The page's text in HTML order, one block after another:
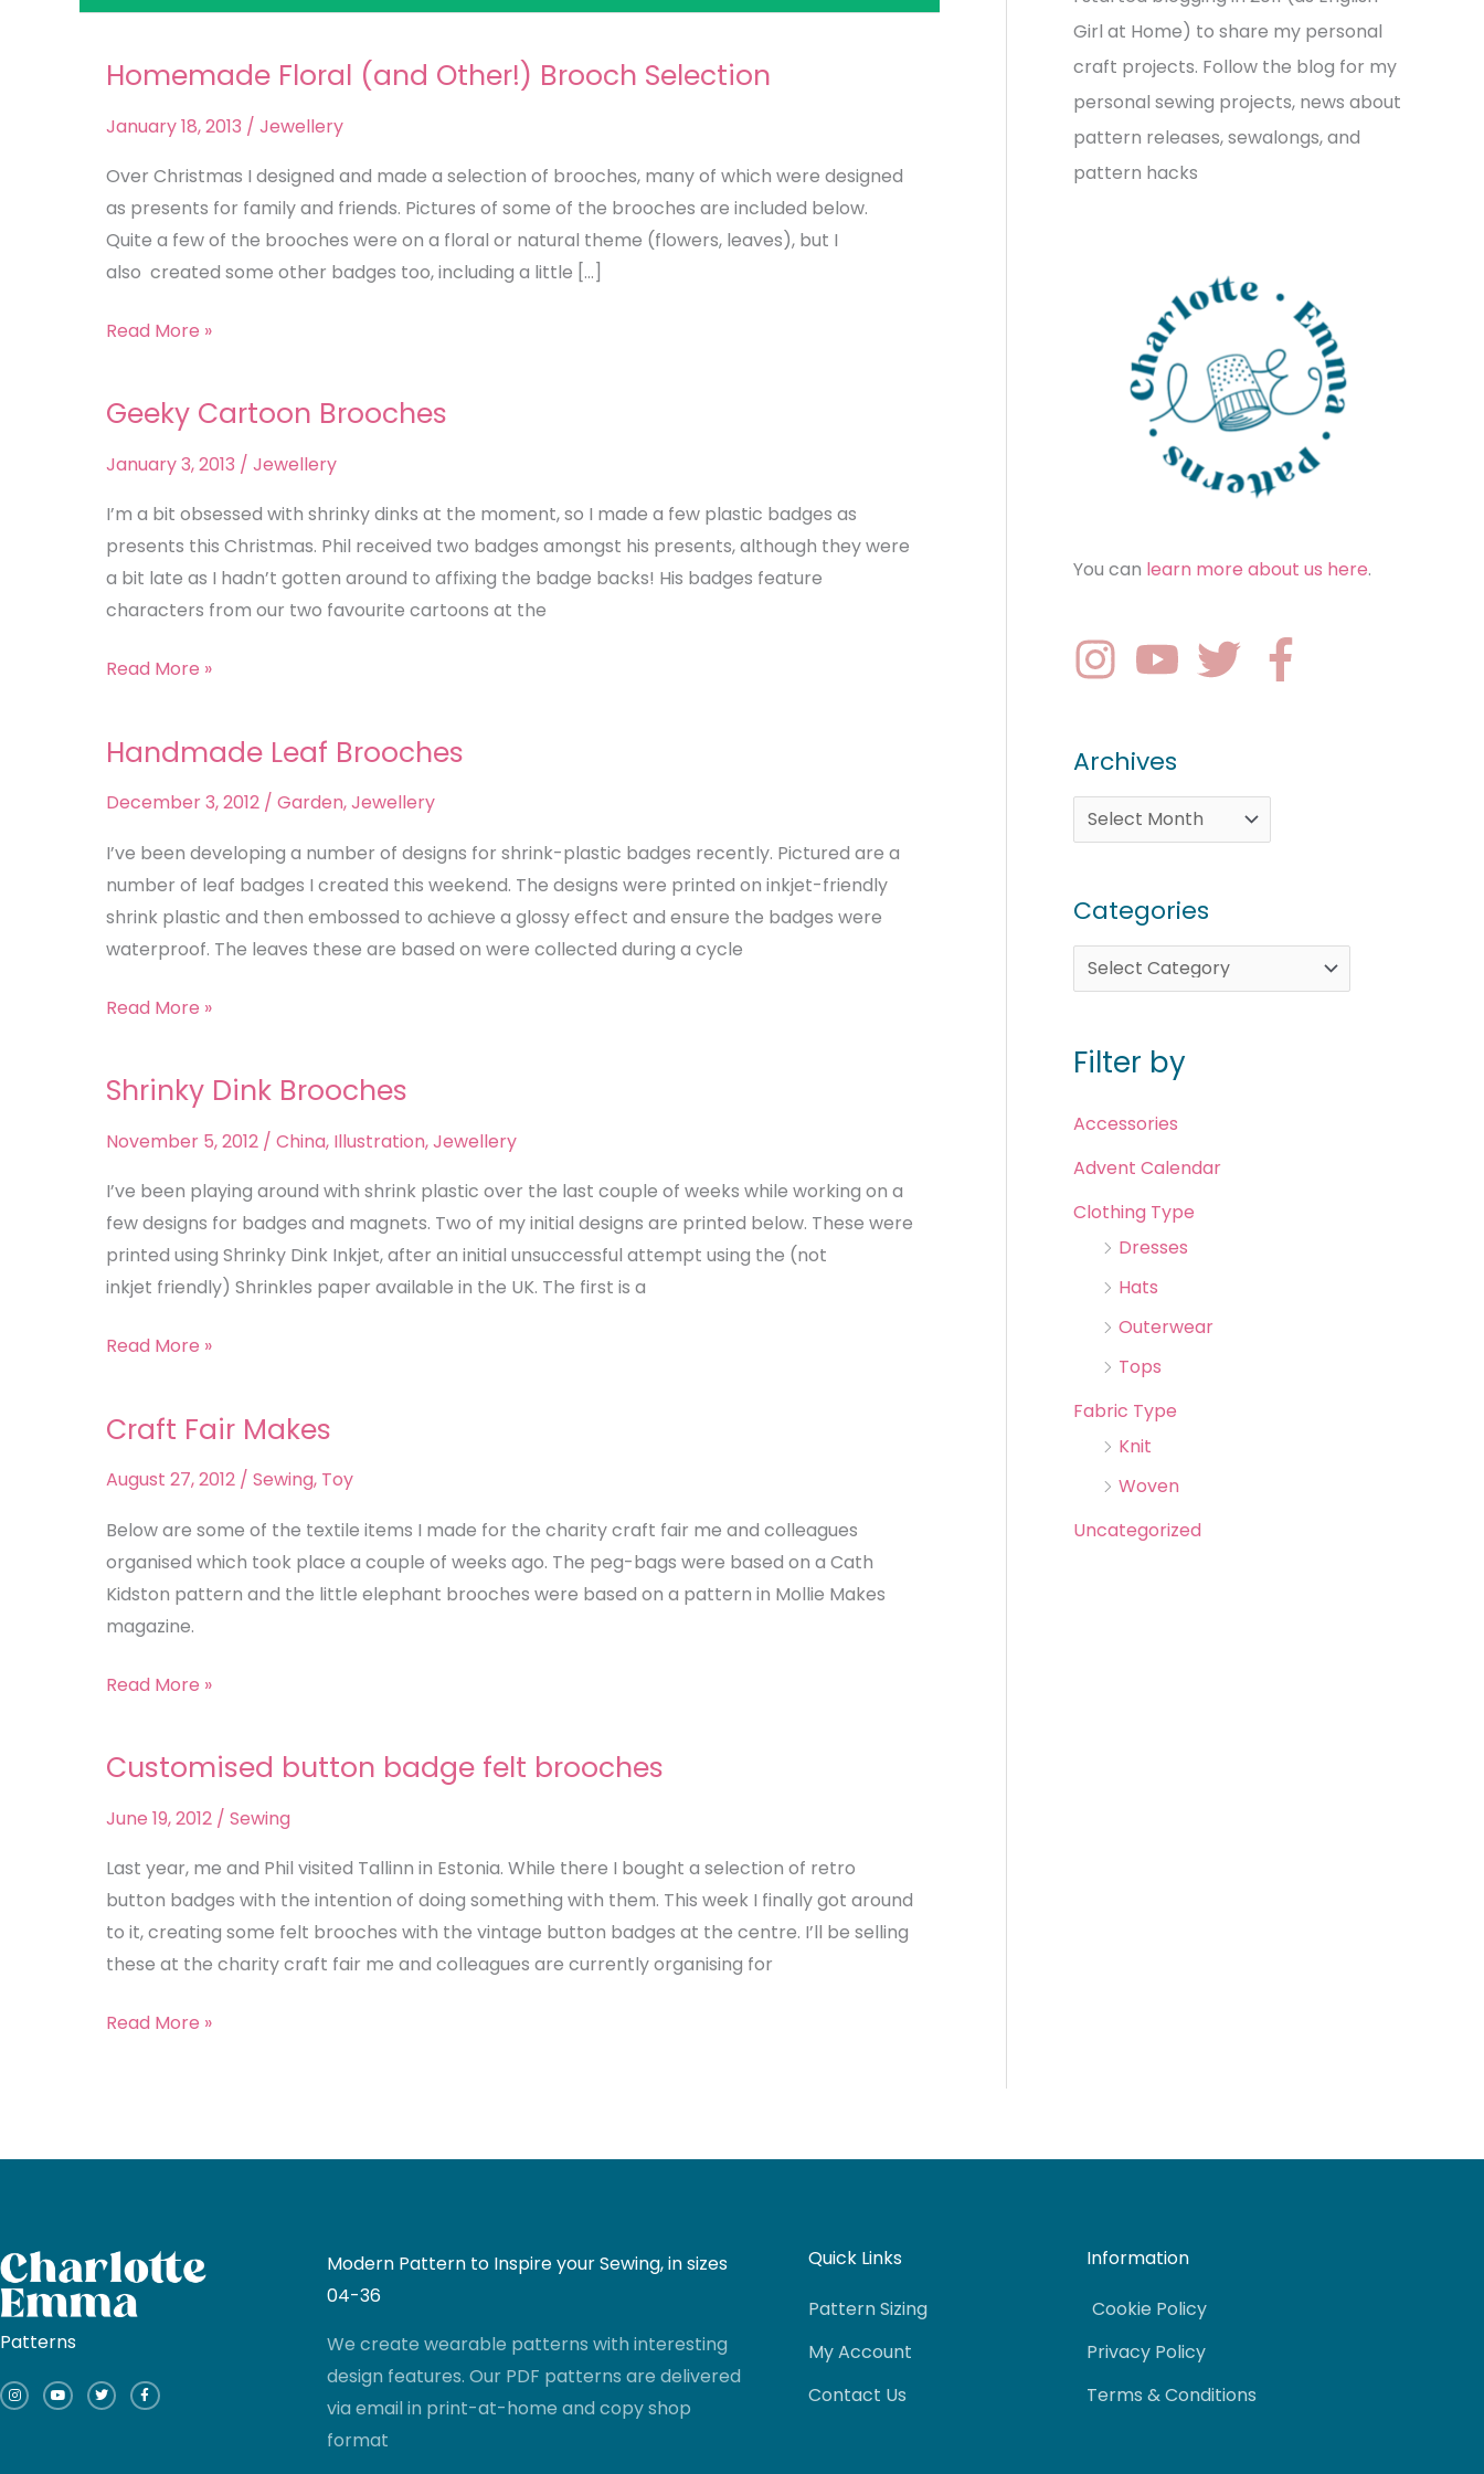
Homemade Floral (and Other!) Brooch Selection
January 18, 2013 / Jewellery
Over Christmas I designed and made a selection of brooches, many of which were designed
as presents for family and friends. Pictures of some of the brooches are included below.
Quite a few of the brooches were on a floral or natural theme (flowers, leaves), but I
also created some other badges too, including a little […]
Homemade
(and
Other!)
Brooch
Selection
Read More »
Geeky Cartoon Brooches
January 3, 2013 / Jewellery
I’m a bit obsessed with shrinky dinks at the moment, so I made a few plastic badges as
presents this Christmas. Phil received two badges amongst his presents, although they were
a bit late as I hadn’t gotten around to affixing the badge backs! His badges feature
characters from our two favourite cartoons at the
Geeky
Brooches
Read More »
Handmade Leaf Brooches
December 3, 2012 / Garden,Jewellery
I’ve been developing a number of designs for shrink-plastic badges recently. Pictured are a
number of leaf badges I created this weekend. The designs were printed on inkjet-friendly
shrink plastic and then embossed to achieve a glossy effect and ensure the badges were
waterproof. The leaves these are based on were collected during a cycle
Handmade
Brooches
Read More »
Shrinky Dink Brooches
November 5, 2012 / China, Illustration,Jewellery
I’ve been playing around with shrink plastic over the last couple of weeks while working on a
few designs for badges and magnets. Two of my initial designs are printed below. These were
printed using Shrinky Dink Inkjet, after an initial unsuccessful attempt using the (not
inkjet friendly) Shrinkles paper available in the UK. The first is a
Shrinky
Brooches
Read More »
Craft Fair Makes
August 27, 2012 / Sewing, Toy
Below are some of the textile items I made for the charity craft fair me and colleagues
organised which took place a couple of weeks ago. The peg-bags were based on a Cath
Kidston pattern and the little elephant brooches were based on a pattern in Mollie Makes
magazine.
Craft
Makes
Read More »
Customised button badge felt brooches
June 19, 2012 / Sewing
Last year, me and Phil visited Tallinn in Estonia. While there I bought a selection of retro
button badges with the intention of doing something with them. This week I finally got around
to it, creating some felt brooches with the vintage button badges at the centre. I’ll be selling
these at the charity craft fair me and colleagues are currently organising for
Customised
badge
felt
brooches
Read More »
h
f
o
r
:
Girl at Home) to share my personal
craft projects. Follow the blog for my
personal sewing projects, news about
pattern releases, sewalongs, and
pattern hacks
You can learn more about us here.
Archives
Categories
e
s
Filter by
Accessories
Advent Calendar
Clothing Type
Dresses
Hats
Outerwear
Tops
Fabric Type
Knit
Woven
Uncategorized
Patterns
n
s
t
o
u
t
w
i
t
a
c
e
Modern Pattern to Inspire your Sewing, in sizes
04-36
We create wearable patterns with interesting
design features. Our PDF patterns are delivered
via email in print-at-home and copy shop
format
Quick Links
Pattern Sizing
My Account
Contact Us
Information
Cookie Policy
Privacy Policy
Terms & Conditions